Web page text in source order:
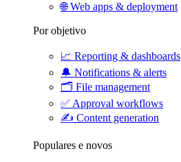
🌐Web apps & deployment
Por objetivo
📈 Reporting & dashboards
🔔 Notifications & alerts
🗂️ File management
✅ Approval workflows
✍️ Content generation
Populares e novos